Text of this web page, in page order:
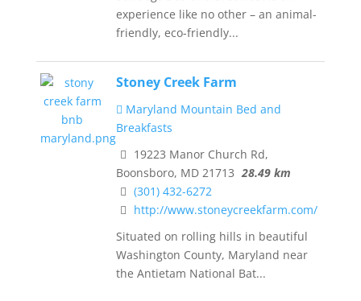
experience like no other – an animal-
friendly, eco-friendly...
Stoney Creek Farm
Maryland Mountain Bed and
Breakfasts
19223 Manor Church Rd,
Boonsboro, MD 21713 28.49 km
(301) 432-6272
http://www.stoneycreekfarm.com/
Situated on rolling hills in beautiful
Washington County, Maryland near
the Antietam National Bat...